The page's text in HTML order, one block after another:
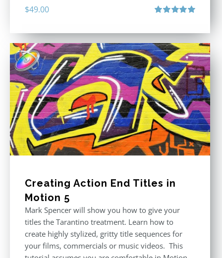
$49.00
Creating Action End Titles in
Motion 5
Mark Spencer will show you how to give your
titles the Tarantino treatment. Learn how to
create highly stylized, gritty title sequences for
your films, commercials or music videos. This